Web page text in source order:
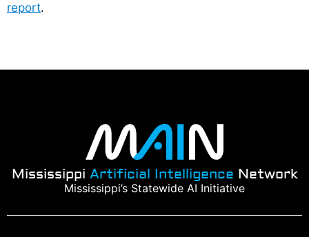
report.
Mississippi Artificial Intelligence Network
Mississippi’s Statewide AI Initiative